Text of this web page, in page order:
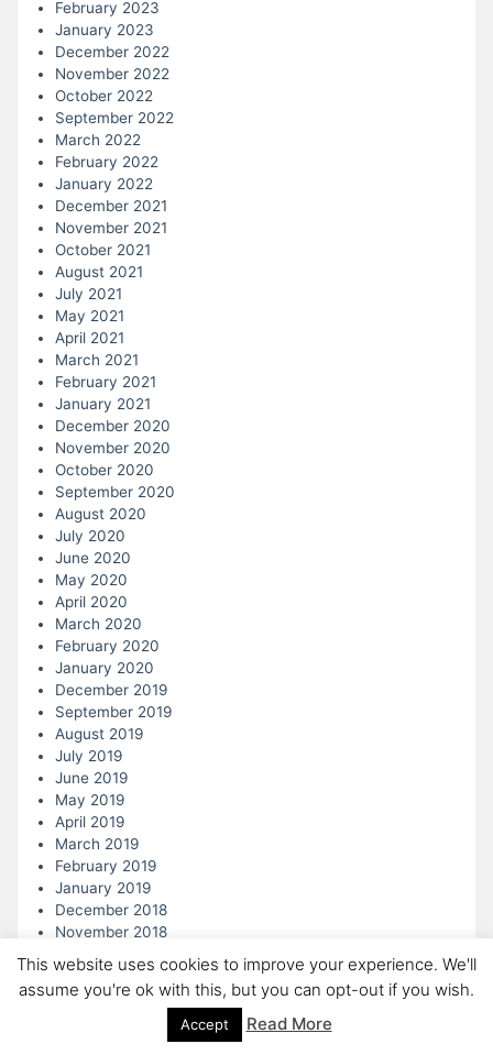
February 2023
January 2023
December 2022
November 2022
October 2022
September 2022
March 2022
February 2022
January 2022
December 2021
November 2021
October 2021
August 2021
July 2021
May 2021
April 2021
March 2021
February 2021
January 2021
December 2020
November 2020
October 2020
September 2020
August 2020
July 2020
June 2020
May 2020
April 2020
March 2020
February 2020
January 2020
December 2019
September 2019
August 2019
July 2019
June 2019
May 2019
April 2019
March 2019
February 2019
January 2019
December 2018
November 2018
October 2018
September 2018
August 2018
This website uses cookies to improve your experience. We'll
assume you're ok with this, but you can opt-out if you wish.
Accept Read More